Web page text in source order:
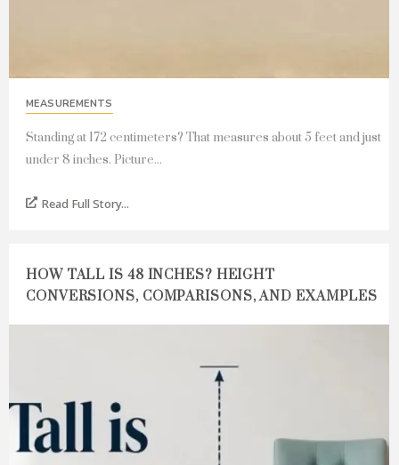
MEASUREMENTS
Standing at 172 centimeters? That measures about 5 feet and just
under 8 inches. Picture...
Read Full Story...
HOW TALL IS 48 INCHES? HEIGHT
CONVERSIONS, COMPARISONS, AND EXAMPLES